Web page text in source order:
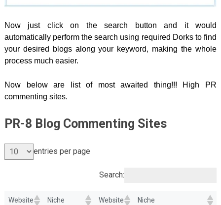
Now just click on the search button and it would
automatically perform the search using required Dorks to find
your desired blogs along your keyword, making the whole
process much easier.
Now below are list of most awaited thing!!! High PR
commenting sites.
PR-8 Blog Commenting Sites
entries per page
Search:
Website Niche Website Niche